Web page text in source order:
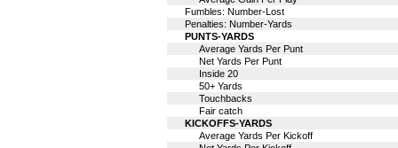
Fumbles: Number-Lost
Penalties: Number-Yards
PUNTS-YARDS
Average Yards Per Punt
Net Yards Per Punt
Inside 20
50+ Yards
Touchbacks
Fair catch
KICKOFFS-YARDS
Average Yards Per Kickoff